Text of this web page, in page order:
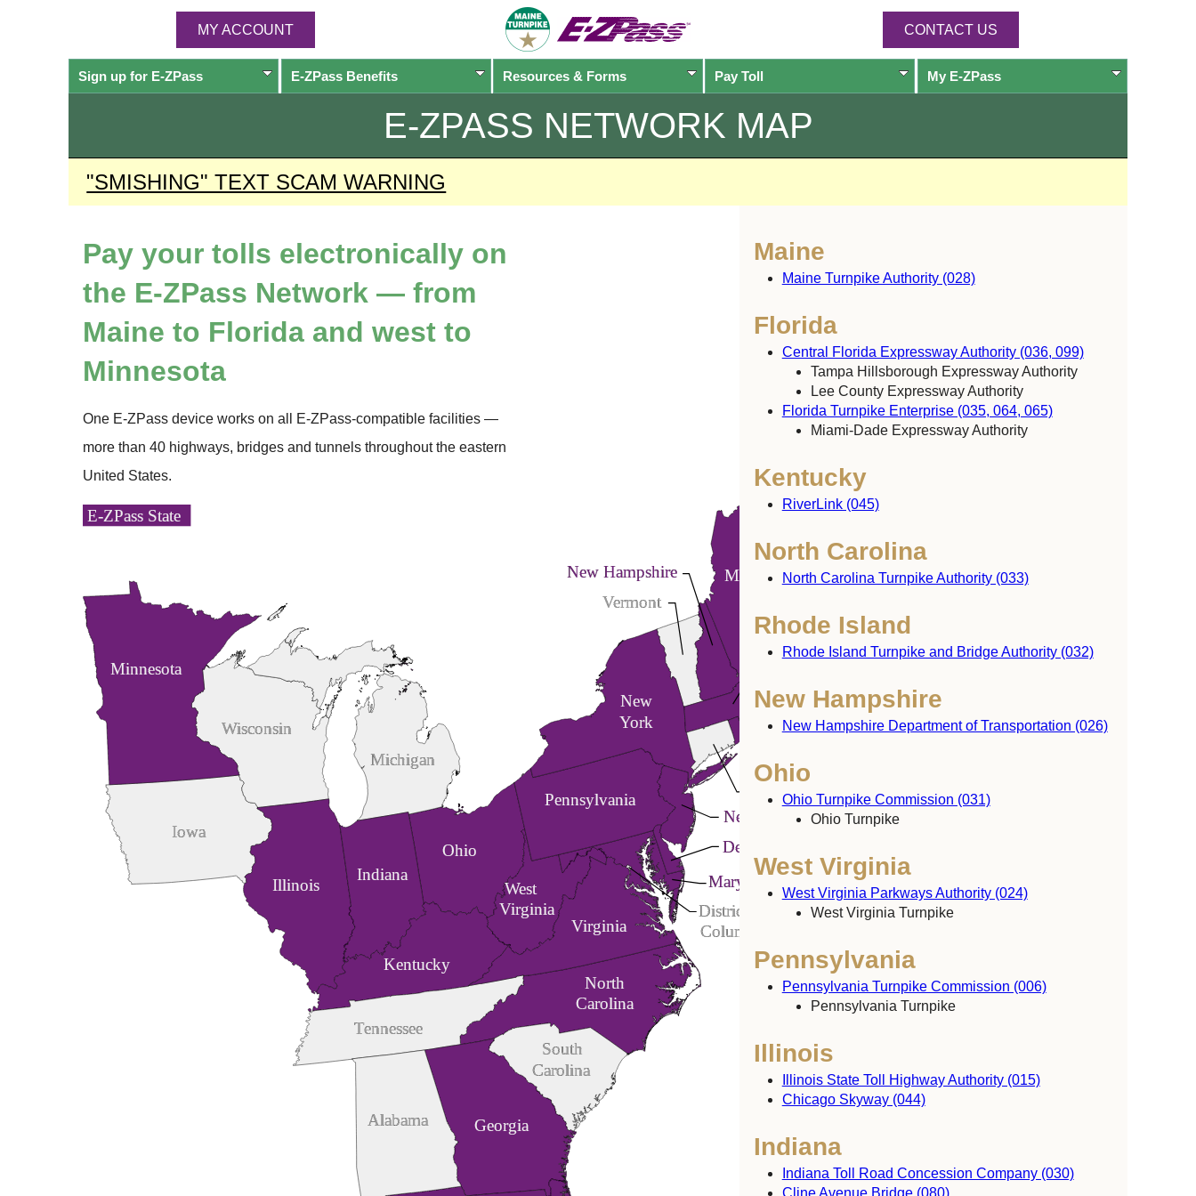
MY ACCOUNT CONTACT US
Sign up for E-ZPass E-ZPassBenefits Resources & Forms Pay Toll My E-ZPass
E-ZPASS NETWORK MAP
"SMISHING" TEXT SCAM WARNING
Pay your tolls electronically on
the E-ZPass Network — from
Maine to Florida and west to
Minnesota
One E-ZPass device works on all E-ZPass-compatible facilities —
more than 40 highways, bridges and tunnels throughout the eastern
United States.
E-ZPass State
Minnesota
Iowa
Alabama Georgia
Tennessee
Kentucky
Illinois
Wisconsin
Michigan
Indiana
Ohio
West
Virginia
Virginia
Pennsylvania
New
York
Maine
New Hampshire
Vermont
Massachusetts
Connecticut
New Jersey
Delaware
Maryland
District of
Columbia
Island
South
Carolina
North
Carolina
Maine
Maine Turnpike Authority (028)
Florida
Central Florida Expressway Authority (036, 099)
Tampa Hillsborough Expressway Authority
Lee County Expressway Authority
Florida Turnpike Enterprise (035, 064, 065)
Miami-Dade Expressway Authority
Kentucky
RiverLink (045)
North Carolina
North Carolina Turnpike Authority (033)
Rhode Island
Rhode Island Turnpike and Bridge Authority (032)
New Hampshire
New Hampshire Department of Transportation (026)
Ohio
Ohio Turnpike Commission (031)
Ohio Turnpike
West Virginia
West Virginia Parkways Authority (024)
West Virginia Turnpike
Pennsylvania
Pennsylvania Turnpike Commission (006)
Pennsylvania Turnpike
Illinois
Illinois State Toll Highway Authority (015)
Chicago Skyway (044)
Indiana
Indiana Toll Road Concession Company (030)
Cline Avenue Bridge (080)